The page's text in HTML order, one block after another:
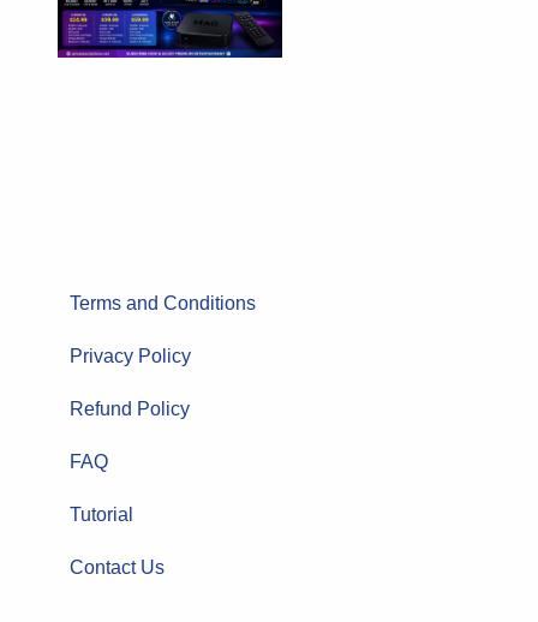
Terms and Conditions
Privacy Policy
Refund Policy
FAQ
Tutorial
Contact Us